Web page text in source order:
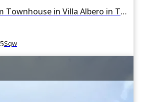
For rent 3 Bedroom Townhouse in Villa Albero in Thap Chang, Saphan Sung, Bangkok
Sqw